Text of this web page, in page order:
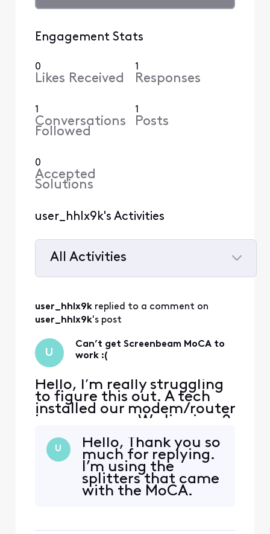
Engagement Stats
0
Likes Received
1
Responses
1
Conversations
Followed
1
Posts
0
Accepted
Solutions
user_hhlx9k's Activities
All Activities
All
Activities
user_hhlx9k replied to a comment on
user_hhlx9k's post
U
Can’t get Screenbeam MoCA to
work :(
Hello, I’m really struggling
to figure this out. A tech
installed our modem/router
in our garage. We live in a 2
experiencing several issues
in one of our rooms
upstairs. Our plan is for 1gig
speed (fiber optic). This
room tends to get 56-200
U
Hello, Thank you so
much for replying.
I’m using the
splitters that came
with the MoCA.